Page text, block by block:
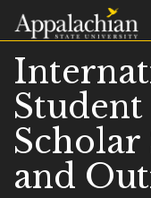
content
Student
Scholar
and